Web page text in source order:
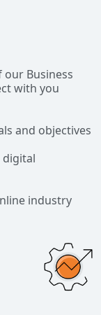
Business
with you
and objectives
industry